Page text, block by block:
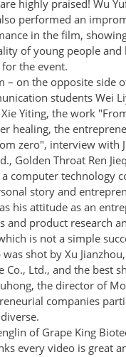
highly praised! Wu
performed an
in the film,
of young people and
the event.
– on the opposite side
students Wei
Yiting, the work
healing, the
zero", interview with
Golden Throat Ren
computer technology
story and
his attitude as an
and product research
is not a simple
shot by Xu
Co., Ltd., and the best
the director of
companies
of Grape King
every video is great